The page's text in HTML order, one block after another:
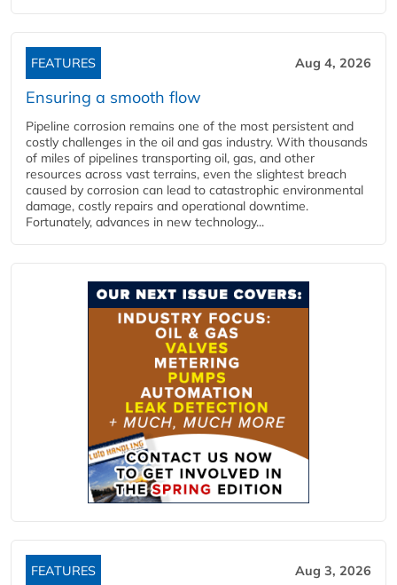
FEATURES Aug 4, 2026
Ensuring a smooth flow
Pipeline corrosion remains one of the most persistent and
costly challenges in the oil and gas industry. With thousands
of miles of pipelines transporting oil, gas, and other
resources across vast terrains, even the slightest breach
caused by corrosion can lead to catastrophic environmental
damage, costly repairs and operational downtime.
Fortunately, advances in new technology...
FEATURES Aug 3, 2026